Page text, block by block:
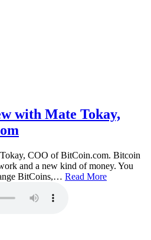
with Mate Tokay,
Tokay, COO of BitCoin.com. Bitcoin
and a new kind of money. You
BitCoins,… Read More